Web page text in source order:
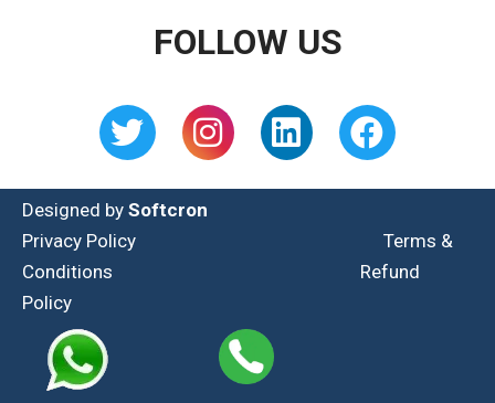
FOLLOW US
Designed by Softcron
Privacy Policy
Terms &
Conditions
Refund
Policy